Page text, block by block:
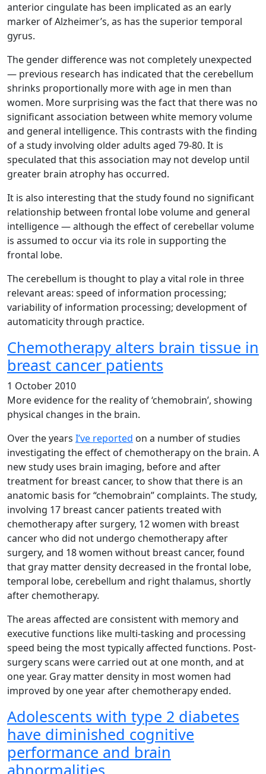
anterior cingulate has been implicated as an early
marker of Alzheimer’s, as has the superior temporal
gyrus.
The gender difference was not completely unexpected
— previous research has indicated that the cerebellum
shrinks proportionally more with age in men than
women. More surprising was the fact that there was no
significant association between white memory volume
and general intelligence. This contrasts with the finding
of a study involving older adults aged 79-80. It is
speculated that this association may not develop until
greater brain atrophy has occurred.
It is also interesting that the study found no significant
relationship between frontal lobe volume and general
intelligence — although the effect of cerebellar volume
is assumed to occur via its role in supporting the
frontal lobe.
The cerebellum is thought to play a vital role in three
relevant areas: speed of information processing;
variability of information processing; development of
automaticity through practice.
Chemotherapy alters brain tissue in
breast cancer patients
1 October 2010
More evidence for the reality of ‘chemobrain’, showing
physical changes in the brain.
Over the years I’ve reported on a number of studies
investigating the effect of chemotherapy on the brain. A
new study uses brain imaging, before and after
treatment for breast cancer, to show that there is an
anatomic basis for “chemobrain” complaints. The study,
involving 17 breast cancer patients treated with
chemotherapy after surgery, 12 women with breast
cancer who did not undergo chemotherapy after
surgery, and 18 women without breast cancer, found
that gray matter density decreased in the frontal lobe,
temporal lobe, cerebellum and right thalamus, shortly
after chemotherapy.
The areas affected are consistent with memory and
executive functions like multi-tasking and processing
speed being the most typically affected functions. Post-
surgery scans were carried out at one month, and at
one year. Gray matter density in most women had
improved by one year after chemotherapy ended.
Adolescents with type 2 diabetes
have diminished cognitive
performance and brain
abnormalities